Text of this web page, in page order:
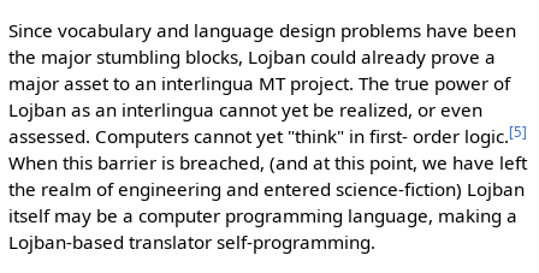
Since vocabulary and language design problems have been
the major stumbling blocks, Lojban could already prove a
major asset to an interlingua MT project. The true power of
Lojban as an interlingua cannot yet be realized, or even
assessed. Computers cannot yet "think" in first- order logic.[5]
When this barrier is breached, (and at this point, we have left
the realm of engineering and entered science-fiction) Lojban
itself may be a computer programming language, making a
Lojban-based translator self-programming.